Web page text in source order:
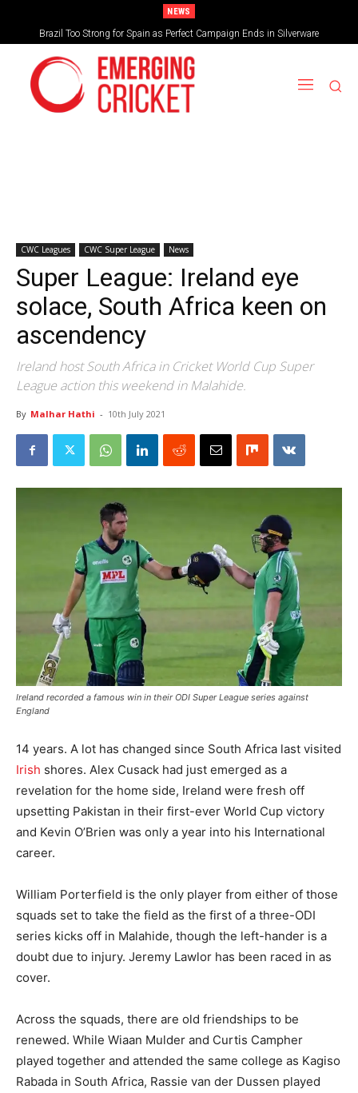
NEWS
Brazil Too Strong for Spain as Perfect Campaign Ends in Silverware
From Spain, Nigeria to Japan – What would an expanded 32-team T20 World
Cup look like?
CWC Leagues CWC Super League News
Super League: Ireland eye
solace, South Africa keen on
ascendency
Ireland host South Africa in Cricket World Cup Super
League action this weekend in Malahide.
By Malhar Hathi - 10th July 2021
Ireland recorded a famous win in their ODI Super League series against
England
14 years. A lot has changed since South Africa last visited
Irish shores. Alex Cusack had just emerged as a
revelation for the home side, Ireland were fresh off
upsetting Pakistan in their first-ever World Cup victory
and Kevin O’Brien was only a year into his International
career.
William Porterfield is the only player from either of those
squads set to take the field as the first of a three-ODI
series kicks off in Malahide, though the left-hander is a
doubt due to injury. Jeremy Lawlor has been raced in as
cover.
Across the squads, there are old friendships to be
renewed. While Wiaan Mulder and Curtis Campher
played together and attended the same college as Kagiso
Rabada in South Africa, Rassie van der Dussen played